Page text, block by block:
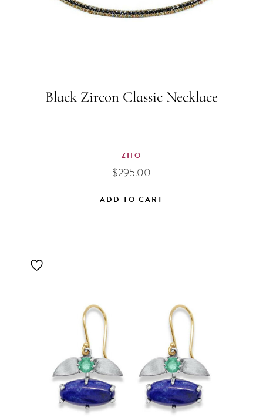
Black Zircon Classic Necklace
ZIIO
$295.00
ADD TO CART